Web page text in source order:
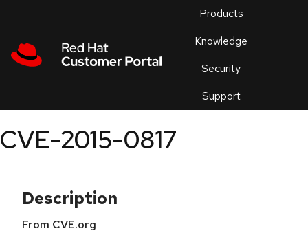
Products
Knowledge
Security
Support
an
CVE-2015-0817
Description
From CVE.org